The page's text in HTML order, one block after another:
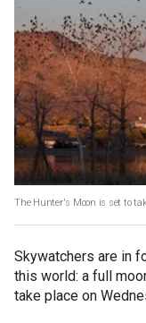
The Hunter's Moon is set to
Skywatchers are in
this world: a full
take place on